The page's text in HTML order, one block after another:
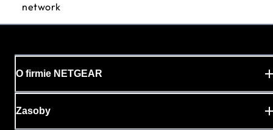
network
O firmie NETGEAR
Zasoby